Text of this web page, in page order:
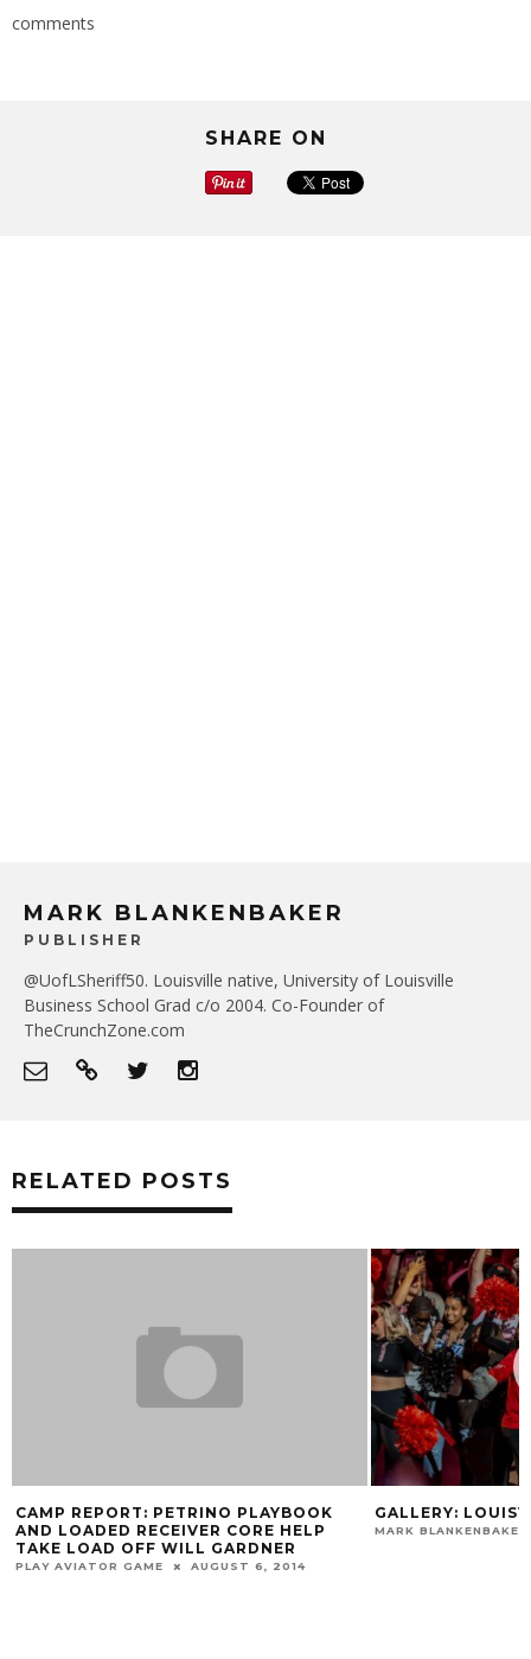
comments
SHARE ON
MARK BLANKENBAKER
PUBLISHER
@UofLSheriff50. Louisville native, University of Louisville
Business School Grad c/o 2004. Co-Founder of
TheCrunchZone.com
RELATED POSTS
CAMP REPORT: PETRINO PLAYBOOK
AND LOADED RECEIVER CORE HELP
TAKE LOAD OFF WILL GARDNER
PLAY AVIATOR GAME AUGUST 6, 2014
GALLERY:
MARK BLANKENBAKER